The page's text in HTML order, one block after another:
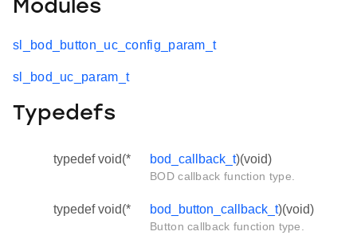
Modules
sl_bod_button_uc_config_param_t
sl_bod_uc_param_t
Typedefs
typedef void(* bod_callback_t)(void)
BOD callback function type.
typedef void(* bod_button_callback_t)(void)
Button callback function type.